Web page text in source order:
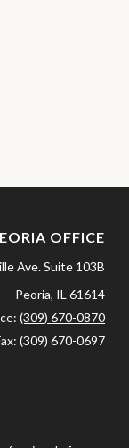
OFFICE
Ave.Suite 103B
Peoria, IL 61614
(309) 670-0870
(309) 670-0697